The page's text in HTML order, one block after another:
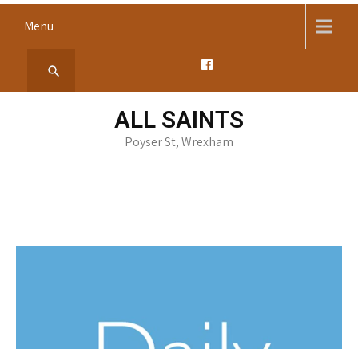
Menu
ALL SAINTS
Poyser St, Wrexham